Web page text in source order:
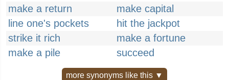
make a return
make capital
line one's pockets
hit the jackpot
strike it rich
make a fortune
make a pile
succeed
more synonyms like this ▼